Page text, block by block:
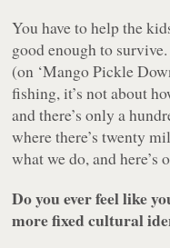
You have to help the
good enough to
(on ‘Mango Pickle
fishing, it’s not about
and there’s only a
where there’s twenty
what we do, and here’s
Do you ever feel like
more fixed cultural